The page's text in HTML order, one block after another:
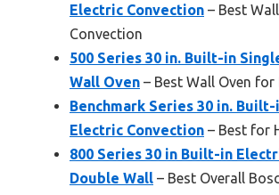
Electric Convection – Best
Convection
500 Series 30 in. Built-in
Wall Oven – Best Wall Oven for
Benchmark Series 30 in.
Electric Convection – Best for
800 Series 30 in Built-in
Double Wall – Best Overall